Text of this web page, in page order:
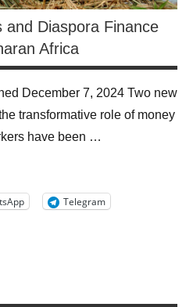
and Diaspora Finance
Africa
December 7, 2024 Two new
transformative role of money
have been …
Telegram